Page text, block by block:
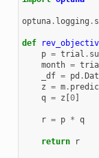
optuna. logging .
def
p = trial .
month =
_df = pd .
z = m.
q = z 0]
r = p * q
return r